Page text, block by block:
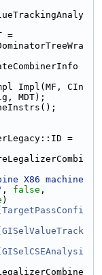
=
Impl(MF, CIn
MDT);
=
X86 machine
, false ,
)
TargetPassConfi
GISelValueTrack
GISelCSEAnalysi